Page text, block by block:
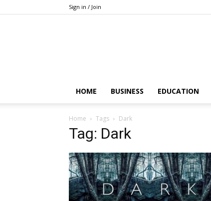
Sign in / Join
HOME BUSINESS EDUCATION
Home Tags Dark
Tag: Dark